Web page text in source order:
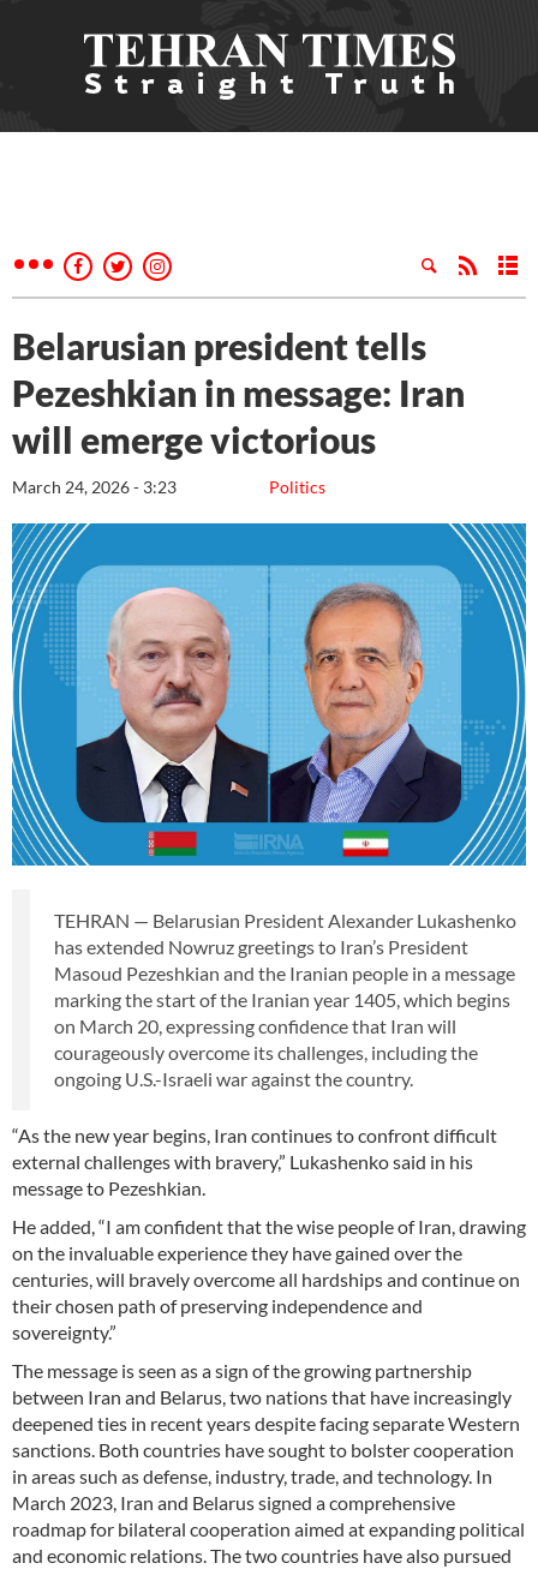
Belarusian president tells
Pezeshkian in message: Iran
will emerge victorious
Politics
March 24, 2026 - 3:23
TEHRAN — Belarusian President Alexander Lukashenko
has extended Nowruz greetings to Iran’s President
Masoud Pezeshkian and the Iranian people in a message
marking the start of the Iranian year 1405, which begins
on March 20, expressing confidence that Iran will
courageously overcome its challenges, including the
ongoing U.S.-Israeli war against the country.
“As the new year begins, Iran continues to confront difficult
external challenges with bravery,” Lukashenko said in his
message to Pezeshkian.
He added, “I am confident that the wise people of Iran, drawing
on the invaluable experience they have gained over the
centuries, will bravely overcome all hardships and continue on
their chosen path of preserving independence and
sovereignty.”
The message is seen as a sign of the growing partnership
between Iran and Belarus, two nations that have increasingly
deepened ties in recent years despite facing separate Western
sanctions. Both countries have sought to bolster cooperation
in areas such as defense, industry, trade, and technology. In
March 2023, Iran and Belarus signed a comprehensive
roadmap for bilateral cooperation aimed at expanding political
and economic relations. The two countries have also pursued